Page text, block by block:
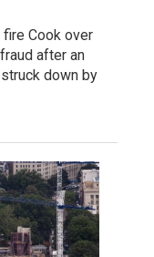
fire Cook over
after an
down by